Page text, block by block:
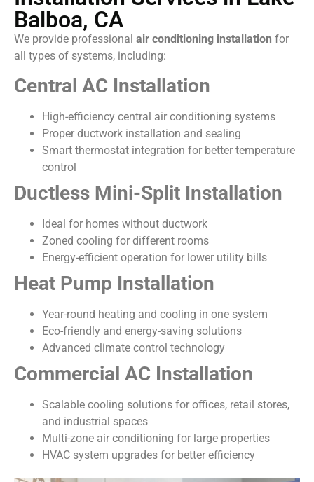
Balboa, CA
We provide professional air conditioning installation for
all types of systems, including:
Central AC Installation
High-efficiency central air conditioning systems
Proper ductwork installation and sealing
Smart thermostat integration for better temperature
control
Ductless Mini-Split Installation
Ideal for homes without ductwork
Zoned cooling for different rooms
Energy-efficient operation for lower utility bills
Heat Pump Installation
Year-round heating and cooling in one system
Eco-friendly and energy-saving solutions
Advanced climate control technology
Commercial AC Installation
Scalable cooling solutions for offices, retail stores,
and industrial spaces
Multi-zone air conditioning for large properties
HVAC system upgrades for better efficiency